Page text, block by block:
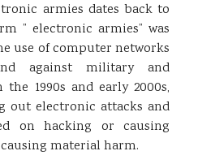
armies dates back to
” electronic armies” was
use of computer networks
against military and
1990s and early 2000s,
out electronic attacks and
on hacking or causing
material harm.